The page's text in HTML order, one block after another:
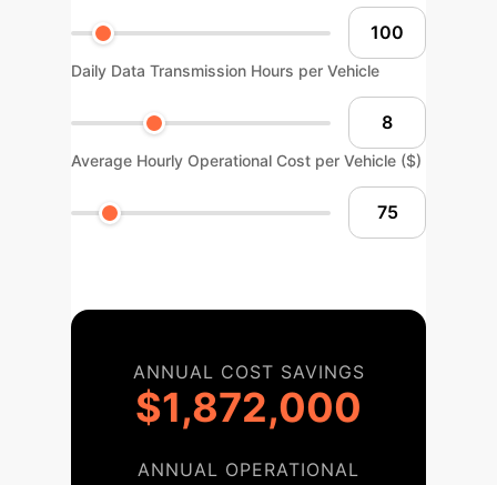
Daily Data Transmission Hours per Vehicle
Average Hourly Operational Cost per Vehicle ($)
ANNUAL COST SAVINGS
$1,872,000
ANNUAL OPERATIONAL